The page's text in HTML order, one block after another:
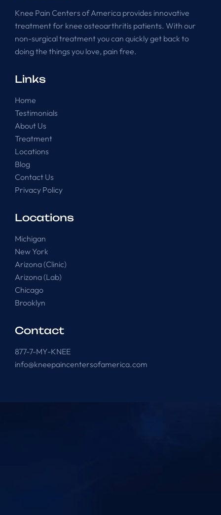
Knee Pain Centers of America provides innovative
treatment for knee osteoarthritis patients. With our
non-surgical treatment you can quickly get back to
doing the things you love, pain free.
Links
Home
Testimonials
About Us
Treatment
Locations
Blog
Contact Us
Privacy Policy
Locations
Michigan
New York
Arizona (Clinic)
Arizona (Lab)
Chicago
Brooklyn
Contact
877-7-MY-KNEE
info@kneepaincentersofamerica.com